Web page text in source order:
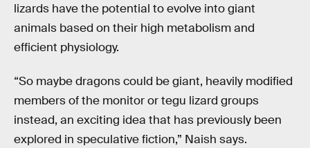
lizards have the potential to evolve into giant
animals based on their high metabolism and
efficient physiology.
“So maybe dragons could be giant, heavily modified
members of the monitor or tegu lizard groups
instead, an exciting idea that has previously been
explored in speculative fiction,” Naish says.